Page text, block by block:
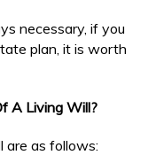
necessary, if you
plan, it is worth
A Living Will?
are as follows: